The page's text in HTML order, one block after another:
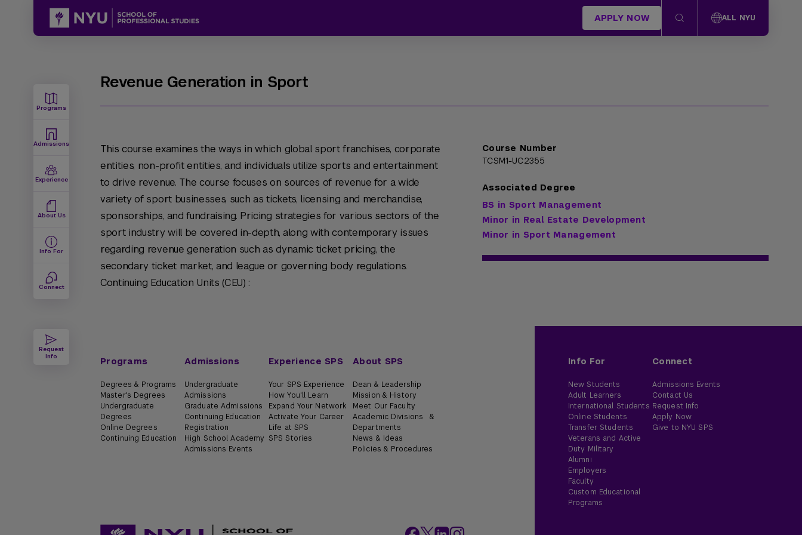
APPLY NOW ALL NYU
Programs
Admissions
Experience
About Us
Info For
Connect
Request
Info
Revenue Generation in Sport
This course examines the ways in which global sport franchises, corporate
entities, non-profit entities, and individuals utilize sports and entertainment
to drive revenue. The course focuses on sources of revenue for a wide
variety of sport businesses, such as tickets, licensing and merchandise,
sponsorships, and fundraising. Pricing strategies for various sectors of the
sport industry will be covered in-depth, along with contemporary issues
regarding revenue generation such as dynamic ticket pricing, the
secondary ticket market, and league or governing body regulations.
Continuing Education Units (CEU) :
Course Number
TCSM1-UC2355
Associated Degree
BS in Sport Management
Minor in Real Estate Development
Minor in Sport Management
Programs
Degrees & Programs
Master's Degrees
Undergraduate
Degrees
Online Degrees
Continuing Education
Admissions
Undergraduate
Admissions
Graduate Admissions
Continuing Education
Registration
High School Academy
Admissions Events
Experience SPS
Your SPS Experience
How You'll Learn
Expand Your Network
Activate Your Career
Life at SPS
SPS Stories
About SPS
Dean & Leadership
Mission & History
Meet Our Faculty
Academic Divisions &
Departments
News & Ideas
Policies & Procedures
Info For
New Students
Adult Learners
International Students
Online Students
Transfer Students
Veterans and Active
Duty Military
Alumni
Employers
Faculty
Custom Educational
Programs
Connect
Admissions Events
Contact Us
Request Info
Apply Now
Give to NYU SPS